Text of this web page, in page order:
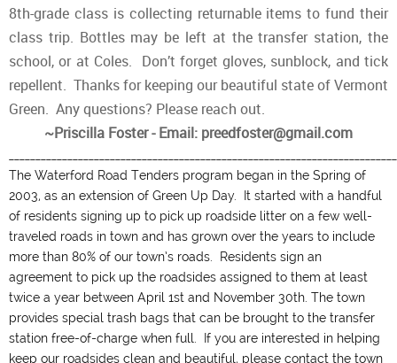
8th-grade class is collecting returnable items to fund their
class trip. Bottles may be left at the transfer station, the
school, or at Coles. Don’t forget gloves, sunblock, and tick
repellent. Thanks for keeping our beautiful state of Vermont
Green. Any questions? Please reach out.
~Priscilla Foster - Email: preedfoster@gmail.com
The Waterford Road Tenders program began in the Spring of
2003, as an extension of Green Up Day. It started with a handful
of residents signing up to pick up roadside litter on a few well-
traveled roads in town and has grown over the years to include
more than 80% of our town’s roads. Residents sign an
agreement to pick up the roadsides assigned to them at least
twice a year between April 1st and November 30th. The town
provides special trash bags that can be brought to the transfer
station free-of-charge when full. If you are interested in helping
keep our roadsides clean and beautiful, please contact the town